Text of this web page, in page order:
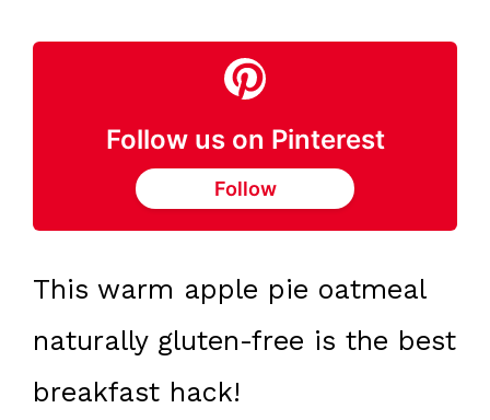
Follow us on Pinterest
Follow
This warm apple pie oatmeal
naturally gluten-free is the best
breakfast hack!